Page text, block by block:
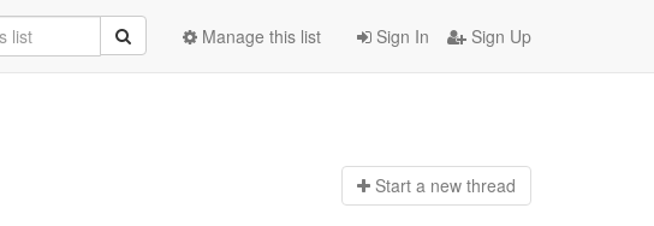
Sign In Sign Up
Manage this list
Start a new thread